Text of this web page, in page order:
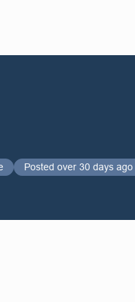
Posted over 30 days ago